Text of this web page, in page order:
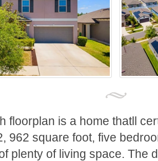
floorplan is a home thatll
962 square foot, five
plenty of living space. The